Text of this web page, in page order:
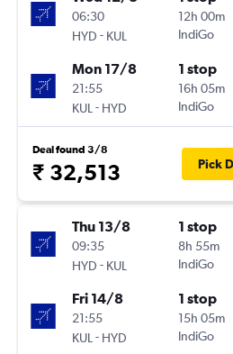
06:30
HYD - KUL
12h 00m
IndiGo
Mon 17/8
21:55
KUL - HYD
1 stop
16h 05m
IndiGo
Deal found 3/8
₹ 32,513 Pick
Thu 13/8
09:35
HYD - KUL
1 stop
8h 55m
IndiGo
Fri 14/8
21:55
KUL - HYD
1 stop
15h 05m
IndiGo